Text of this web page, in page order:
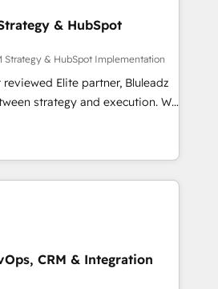
社共通基盤に再構築します。意
当者に並走します。 1️⃣
援 顧客データの一元化から、
化まで。全Hub統合運用、デー
横断のCRM統合に対応します。
する組織への移行を設計・実装。
HubSpotと連携させ、役割定義・
定着までPMOとして主導。「設
行します。 ▸ CMS戦略設
・CVR・SEOを前提にした情報設
& HubSpot
Strategy & HubSpot Implementation
Elite partner, Bluleadz
strategy and execution. We
— we install the GTM
OS) to align your leadership
that drives predictable
ICP, Math, and Story to stop
Zero-technical-debt setup
by our 7 HubSpot
CRM & Integration